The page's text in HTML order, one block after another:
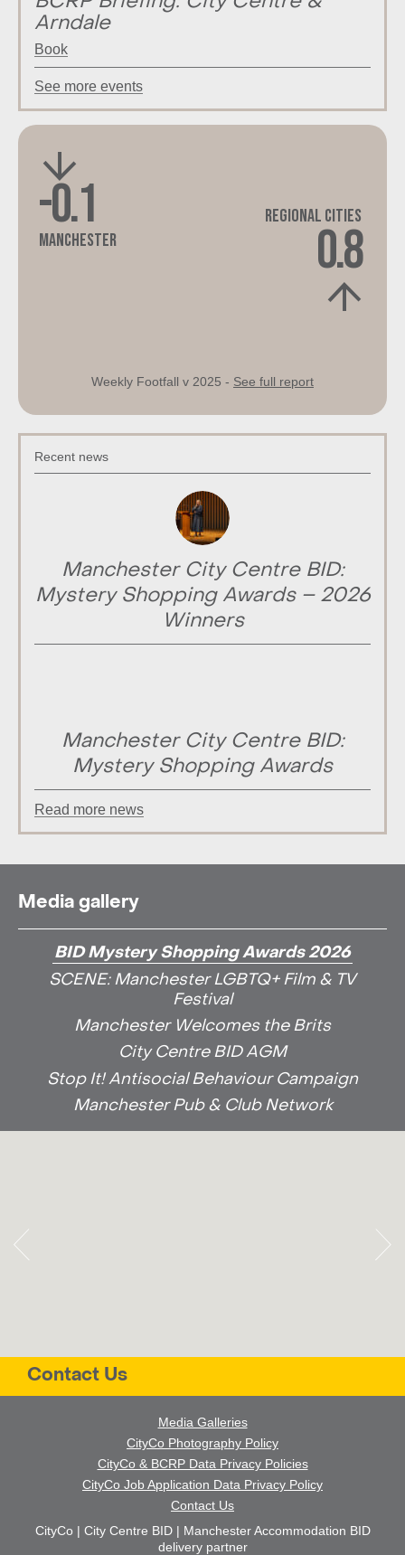
Arndale
Book
See more events
-0.1
Manchester
Regional Cities
0.8
Weekly Footfall v 2025 - See full report
Recent news
Manchester City Centre BID:
Mystery Shopping Awards – 2026
Winners
Manchester City Centre BID:
Mystery Shopping Awards
Read more news
Media gallery
BID Mystery Shopping Awards 2026
SCENE: Manchester LGBTQ+ Film & TV
Festival
Manchester Welcomes the Brits
City Centre BID AGM
Stop It! Antisocial Behaviour Campaign
Manchester Pub & Club Network
Contact Us
Media Galleries
CityCo Photography Policy
CityCo & BCRP Data Privacy Policies
CityCo Job Application Data Privacy Policy
Contact Us
CityCo | City Centre BID | Manchester Accommodation BID
delivery partner